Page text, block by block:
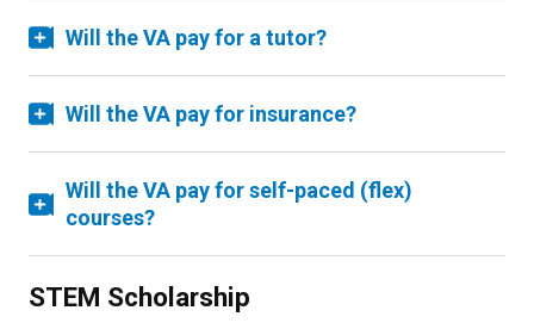
Will the VA pay for a tutor?
Will the VA pay for insurance?
Will the VA pay for self-paced (flex)
courses?
STEM Scholarship